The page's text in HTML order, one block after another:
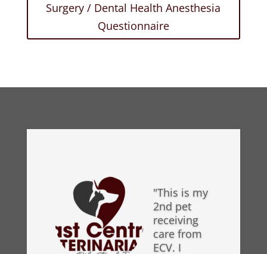
Surgery / Dental Health Anesthesia
Questionnaire
"This is my
2nd pet
receiving
care from
ECV. I